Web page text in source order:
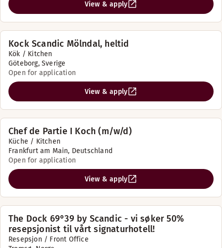
View & apply
Kock Scandic Mölndal, heltid
Kök / Kitchen
Göteborg, Sverige
Open for application
View & apply
Chef de Partie I Koch (m/w/d)
Küche / Kitchen
Frankfurt am Main, Deutschland
Open for application
View & apply
The Dock 69°39 by Scandic - vi søker 50%
resepsjonist til vårt signaturhotell!
Resepsjon / Front Office